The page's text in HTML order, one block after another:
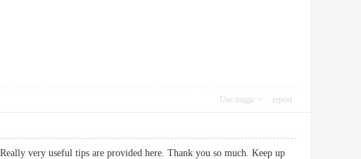
Use magic report
very useful tips are provided here. Thank you so much. Keep up